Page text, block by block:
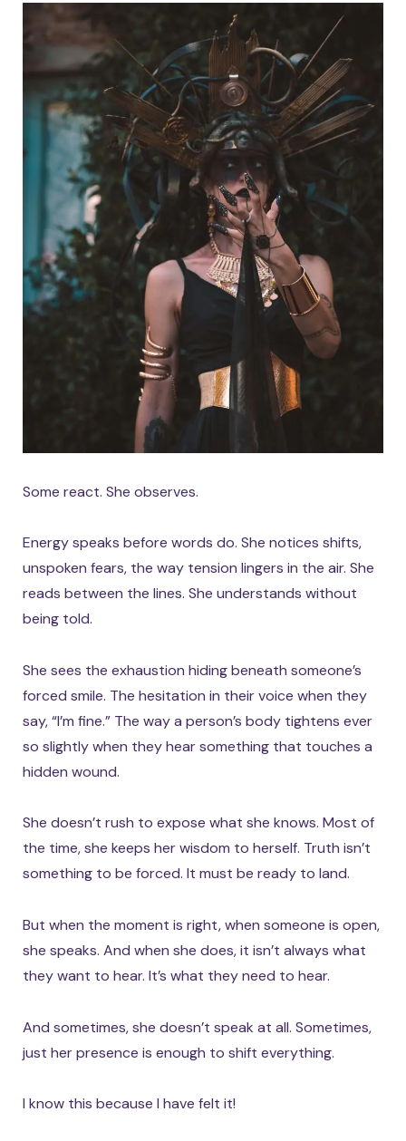
Some react. She observes.
Energy speaks before words do. She notices shifts,
unspoken fears, the way tension lingers in the air. She
reads between the lines. She understands without
being told.
She sees the exhaustion hiding beneath someone’s
forced smile. The hesitation in their voice when they
say, “I’m fine.” The way a person’s body tightens ever
so slightly when they hear something that touches a
hidden wound.
She doesn’t rush to expose what she knows. Most of
the time, she keeps her wisdom to herself. Truth isn’t
something to be forced. It must be ready to land.
But when the moment is right, when someone is open,
she speaks. And when she does, it isn’t always what
they want to hear. It’s what they need to hear.
And sometimes, she doesn’t speak at all. Sometimes,
just her presence is enough to shift everything.
I know this because I have felt it!